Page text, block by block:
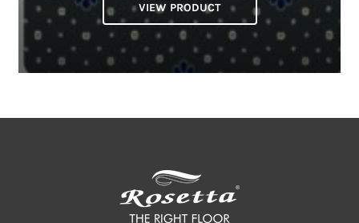
VIEW PRODUCT